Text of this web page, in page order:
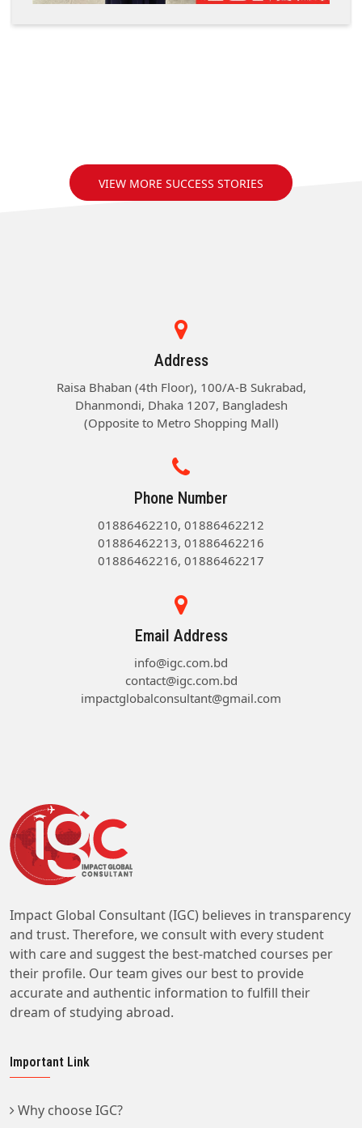
VIEW MORE SUCCESS STORIES
Address
Raisa Bhaban (4th Floor), 100/A-B Sukrabad,
Dhanmondi, Dhaka 1207, Bangladesh
(Opposite to Metro Shopping Mall)
Phone Number
01886462210, 01886462212
01886462213, 01886462216
01886462216, 01886462217
Email Address
info@igc.com.bd
contact@igc.com.bd
impactglobalconsultant@gmail.com
Impact Global Consultant (IGC) believes in transparency
and trust. Therefore, we consult with every student
with care and suggest the best-matched courses per
their profile. Our team gives our best to provide
accurate and authentic information to fulfill their
dream of studying abroad.
Important Link
Why choose IGC?